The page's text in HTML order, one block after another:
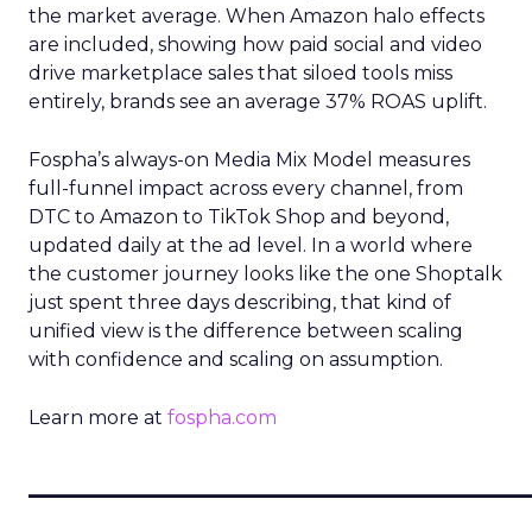
the market average. When Amazon halo effects
are included, showing how paid social and video
drive marketplace sales that siloed tools miss
entirely, brands see an average 37% ROAS uplift.
Fospha’s always-on Media Mix Model measures
full-funnel impact across every channel, from
DTC to Amazon to TikTok Shop and beyond,
updated daily at the ad level. In a world where
the customer journey looks like the one Shoptalk
just spent three days describing, that kind of
unified view is the difference between scaling
with confidence and scaling on assumption.
Learn more at fospha.com